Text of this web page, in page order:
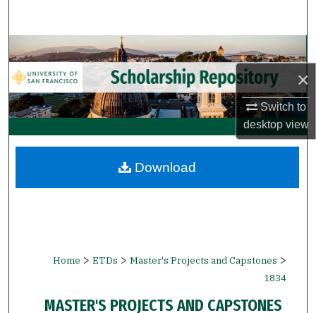
×
Switch to
desktopview
Browse Collections
My Account
About
Digital Commons Network™
Home > ETDs > Master's Projects and Capstones >
1834
MASTER'S PROJECTS AND CAPSTONES
Download